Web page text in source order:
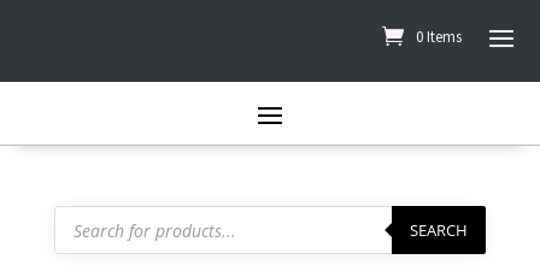
0 Items
Products
search SEARCH